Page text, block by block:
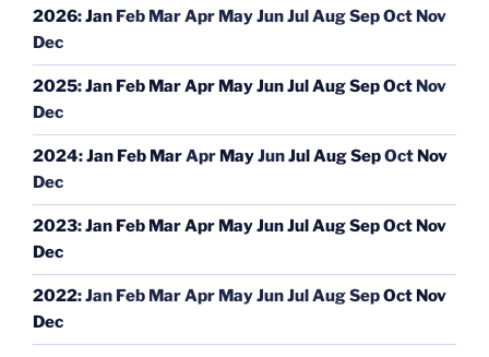
2026:Jan Feb MarApr MayJunJulAugSepOct Nov
Dec
2025:Jan Feb MarApr MayJunJulAugSepOct Nov
Dec
2024:Jan Feb MarApr MayJunJulAugSepOct Nov
Dec
2023:Jan Feb MarApr MayJunJulAugSepOct Nov
Dec
2022:Jan Feb MarApr MayJunJulAugSepOct Nov
Dec